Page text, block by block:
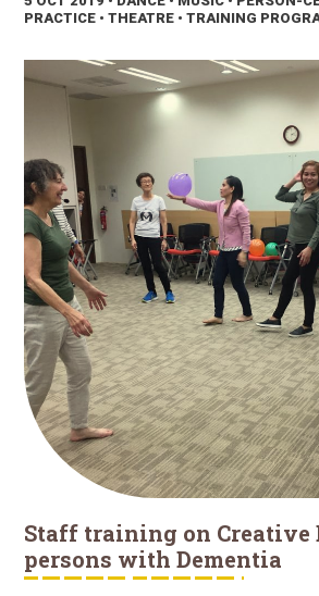
PRACTICE • THEATRE • TRAINING
Staff training on Creative
persons with Dementia